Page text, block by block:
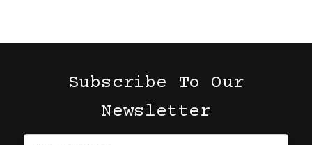
Subscribe To Our
Newsletter